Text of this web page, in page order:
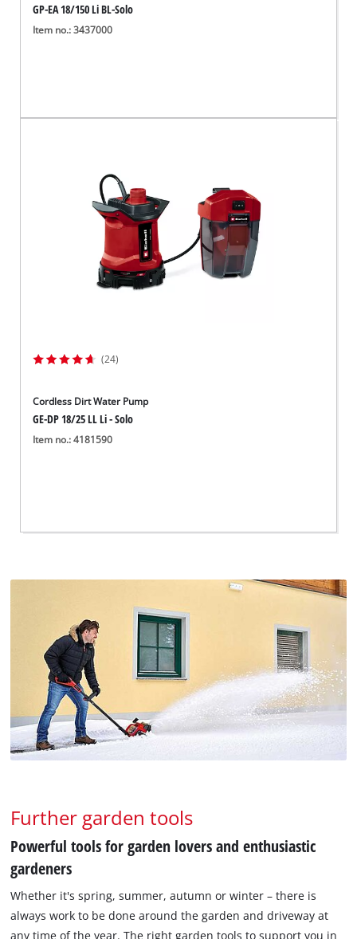
GP-EA 18/150 Li BL-Solo
Item no.: 3437000
(24)
Cordless Dirt Water Pump
GE-DP 18/25 LL Li - Solo
Item no.: 4181590
Further garden tools
Powerful tools for garden lovers and enthusiastic
gardeners
Whether it's spring, summer, autumn or winter – there is
always work to be done around the garden and driveway at
any time of the year. The right garden tools to support you in